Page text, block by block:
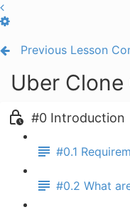
Previous Lesson
Uber
#0 Introduction
#0.1
#0.2 What